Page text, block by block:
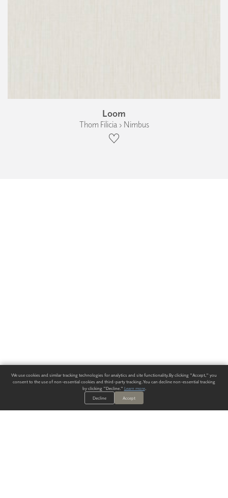
Loom
Thom Filicia › Nimbus
We use cookies and similar tracking technologies for analytics and site functionality. By clicking "Accept," you
consent to the use of non-essential cookies and third-party tracking. You can decline non-essential tracking
by clicking "Decline." Learn more.
Decline
Accept